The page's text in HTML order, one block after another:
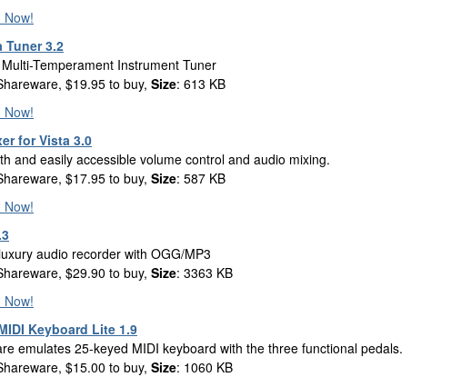
Now!
Tuner 3.2
Temperament Instrument Tuner
$19.95 to buy, Size: 613 KB
Now!
for Vista 3.0
and easily accessible volume control and audio mixing.
$17.95 to buy, Size: 587 KB
Now!
audio recorder with OGG/MP3
$29.90 to buy, Size: 3363 KB
Now!
Keyboard Lite 1.9
emulates 25-keyed MIDI keyboard with the three functional pedals.
$15.00 to buy, Size: 1060 KB